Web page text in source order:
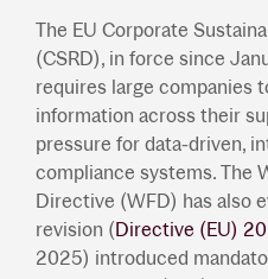
The EU Corporate
(CSRD), in force since
requires large companies
information across their
pressure for data-driven,
compliance systems. The
Directive (WFD) has also
revision (Directive (EU)
2025) introduced